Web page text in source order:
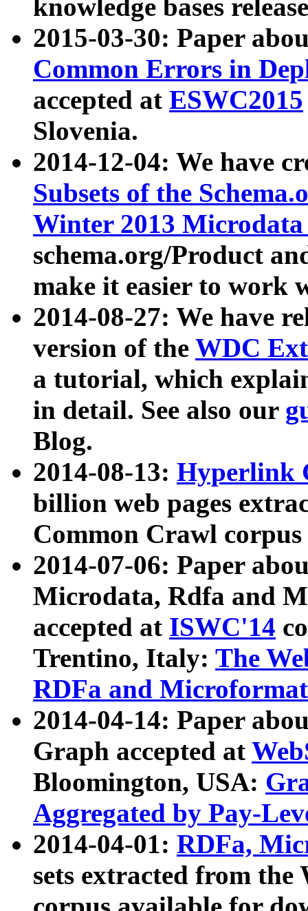
knowledge bases
2015-03-30: Paper
Common Errors in
accepted at ESWC2015
Slovenia.
2014-12-04: We have
Subsets of the
Winter 2013
schema.org/Product
make it easier to work
2014-08-27: We have
version of the WDC
a tutorial, which
in detail. See also our
Blog.
2014-08-13: Hyperlink
billion web pages
Common Crawl
2014-07-06: Paper
Microdata, Rdfa and
accepted at ISWC'14
Trentino, Italy: The
RDFa and Microformat
2014-04-14: Paper
Graph accepted at
Bloomington, USA:
Aggregated by Pay-
2014-04-01: RDFa,
sets extracted from